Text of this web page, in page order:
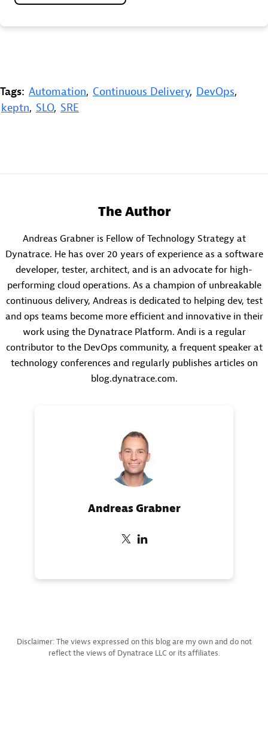
Tags: Automation, Continuous Delivery, DevOps,
keptn, SLO, SRE
Andreas Grabner
The Author
Andreas Grabner is Fellow of Technology Strategy at
Dynatrace. He has over 20 years of experience as a software
developer, tester, architect, and is an advocate for high-
performing cloud operations. As a champion of unbreakable
continuous delivery, Andreas is dedicated to helping dev, test
and ops teams become more efficient and innovative in their
work using the Dynatrace Platform. Andi is a regular
contributor to the DevOps community, a frequent speaker at
technology conferences and regularly publishes articles on
blog.dynatrace.com.
Disclaimer: The views expressed on this blog are my own and do not
reflect the views of Dynatrace LLC or its affiliates.